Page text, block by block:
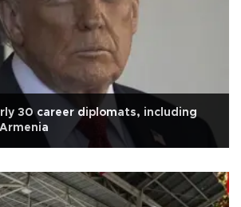
30 career diplomats, including